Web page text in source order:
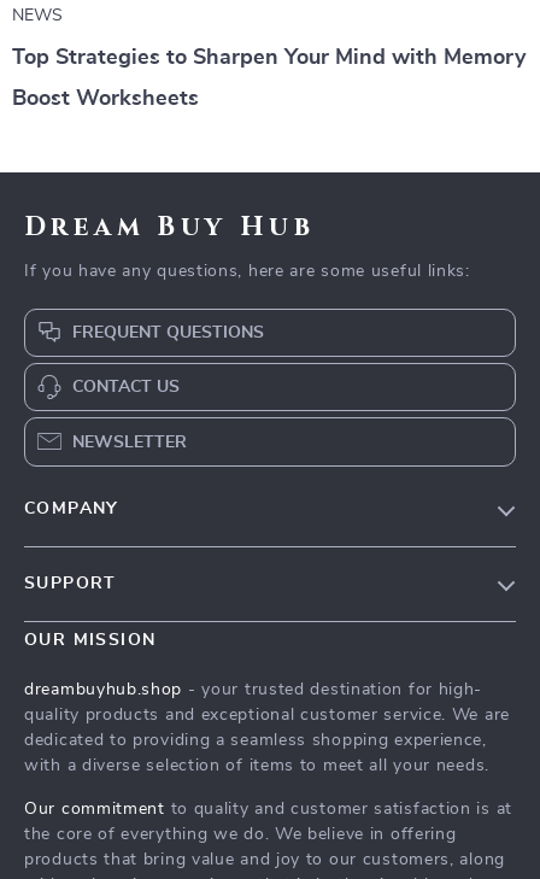
NEWS
Top Strategies to Sharpen Your Mind with Memory
Boost Worksheets
Dream Buy Hub
If you have any questions, here are some useful links:
FREQUENT QUESTIONS
CONTACT US
NEWSLETTER
COMPANY
Meet The Team
Press
Influencers
Investor Relations
SUPPORT
Contact Us
FAQ
Returns Center
Order Status
OUR MISSION
dreambuyhub.shop - your trusted destination for high-
quality products and exceptional customer service. We are
dedicated to providing a seamless shopping experience,
with a diverse selection of items to meet all your needs.
Our commitment to quality and customer satisfaction is at
the core of everything we do. We believe in offering
products that bring value and joy to our customers, along